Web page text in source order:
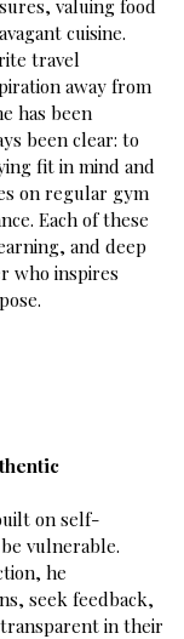
valuing food
cuisine.
travel
away from
has been
been clear: to
fit in mind and
on regular gym
Each of these
and deep
who inspires
on self-
vulnerable.
he
seek feedback,
in their